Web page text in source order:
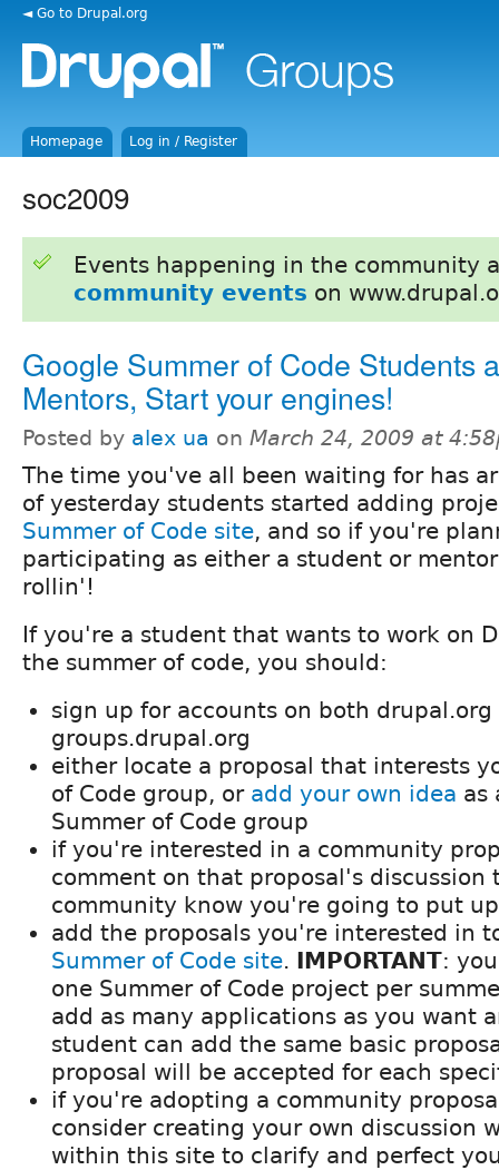
◄ Go to Drupal.org
Homepage Log in / Register
soc2009
Events happening in the community
community events on
Google Summer of Code Students
Mentors, Start your engines!
Posted by alex ua on March 24, 2009 at
The time you've all been waiting for has
of yesterday students started adding
Summer of Code site, and so if you're
participating as either a student or
rollin'!
If you're a student that wants to work on
the summer of code, you should:
sign up for accounts on both drupal.org
groups.drupal.org
either locate a proposal that interests
of Code group, or add your own idea as
Summer of Code group
if you're interested in a community
comment on that proposal's discussion
community know you're going to put
add the proposals you're interested in
Summer of Code site. IMPORTANT:
one Summer of Code project per
add as many applications as you want
student can add the same basic
proposal will be accepted for each
if you're adopting a community
consider creating your own discussion
within this site to clarify and perfect